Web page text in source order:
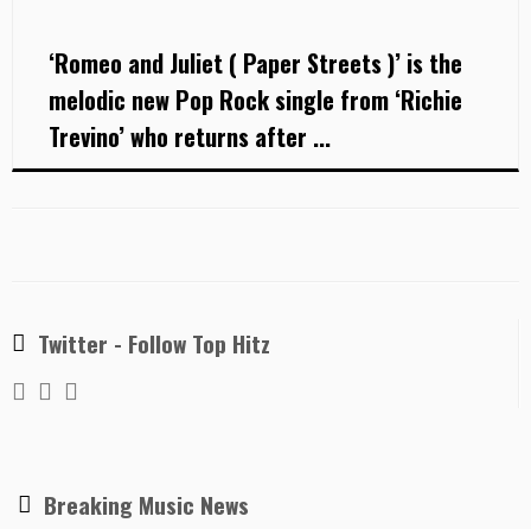
‘Romeo and Juliet ( Paper Streets )’ is the
melodic new Pop Rock single from ‘Richie
Trevino’ who returns after ...
Twitter - Follow Top Hitz
Breaking Music News